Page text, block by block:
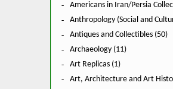
Americans in Iran/Persia
Anthropology (Social and
Antiques and Collectibles (50)
Archaeology (11)
Art Replicas (1)
Art, Architecture and Art